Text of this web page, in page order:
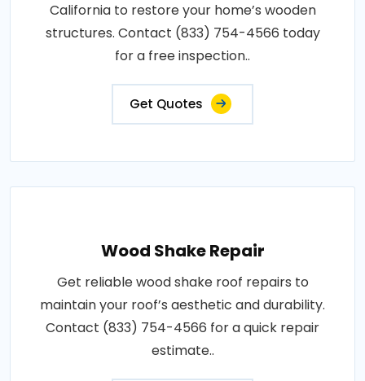
California to restore your home’s wooden
structures. Contact (833) 754-4566 today
for a free inspection..
Get Quotes
Wood Shake Repair
Get reliable wood shake roof repairs to
maintain your roof’s aesthetic and durability.
Contact (833) 754-4566 for a quick repair
estimate..